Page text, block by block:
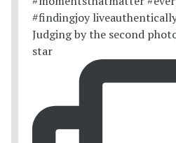
Judging by the second
star